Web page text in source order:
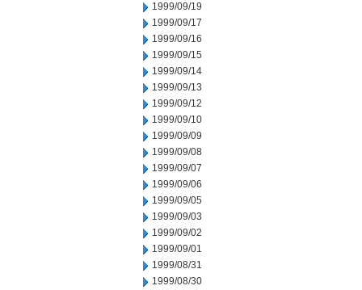
1999/09/19
1999/09/17
1999/09/16
1999/09/15
1999/09/14
1999/09/13
1999/09/12
1999/09/10
1999/09/09
1999/09/08
1999/09/07
1999/09/06
1999/09/05
1999/09/03
1999/09/02
1999/09/01
1999/08/31
1999/08/30